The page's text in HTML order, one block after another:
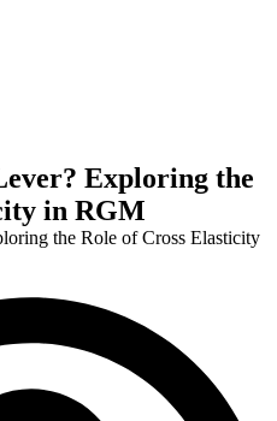
Exploring the
in RGM